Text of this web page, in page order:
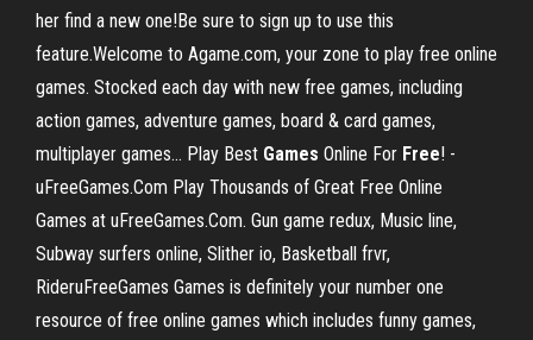
her find a new one!Be sure to sign up to use this
feature.Welcome to Agame.com, your zone to play free online
games. Stocked each day with new free games, including
action games, adventure games, board & card games,
multiplayer games... Play Best Games Online For Free! -
uFreeGames.Com Play Thousands of Great Free Online
Games at uFreeGames.Com. Gun game redux, Music line,
Subway surfers online, Slither io, Basketball frvr,
RideruFreeGames Games is definitely your number one
resource of free online games which includes funny games,